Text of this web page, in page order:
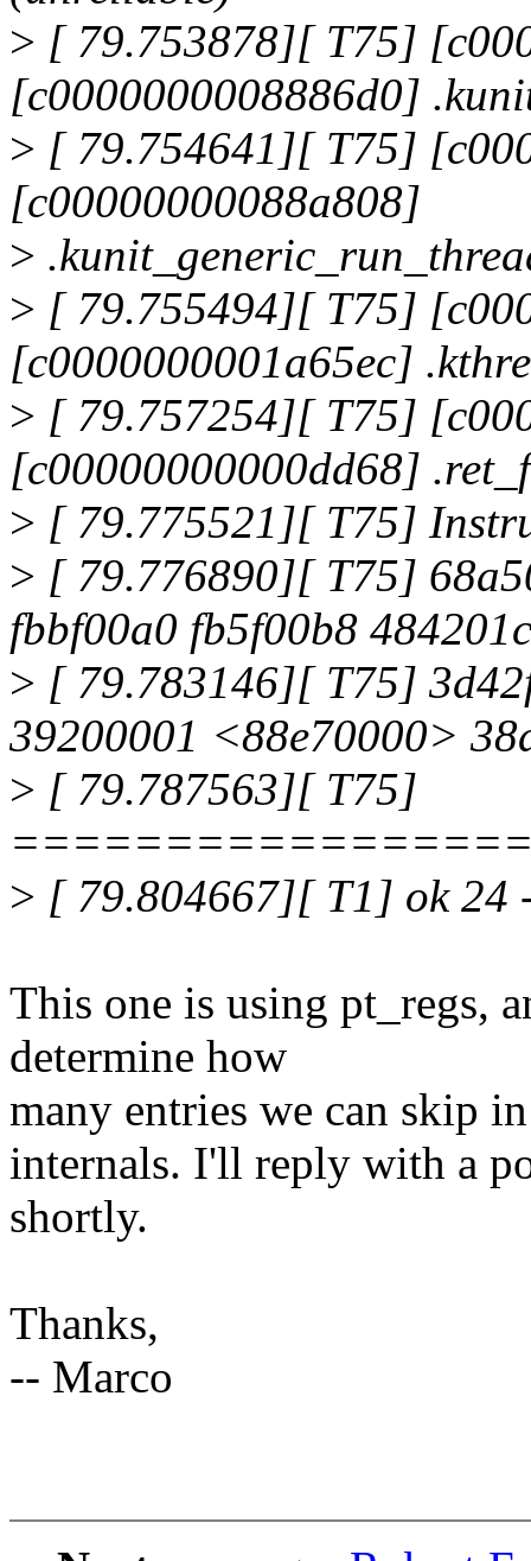
> [ 79.753878][ T75]
[c0000000008886d0]
> [ 79.754641][ T75]
[c00000000088a808]
>
> [ 79.755494][ T75]
[c0000000001a65ec]
> [ 79.757254][ T75]
[c00000000000dd68]
> [ 79.775521][ T75]
> [ 79.776890][ T75]
fbbf00a0 fb5f00b8
> [ 79.783146][ T75]
39200001 <88e70000>
> [ 79.787563][ T75]
> [ 79.804667][ T1] ok 24
This one is using pt_regs,
determine how
many entries we can skip
internals. I'll reply with a
shortly.
Thanks,
-- Marco